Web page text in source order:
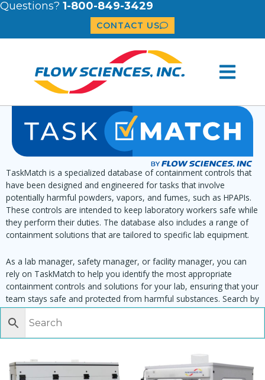
Questions? 1-800-849-3429
CONTACT US
TaskMatch is a specialized database of containment controls that
have been designed and engineered for tasks that involve
potentially harmful powders, vapors, and fumes, such as HPAPIs.
These controls are intended to keep laboratory workers safe while
they perform their duties. The database also includes a range of
containment solutions that are tailored to specific lab equipment.
As a lab manager, safety manager, or facility manager, you can
rely on TaskMatch to help you identify the most appropriate
containment controls and solutions for your lab, ensuring that your
team stays safe and protected from harmful substances. Search by
task, equipment or material to find matching enclosures: